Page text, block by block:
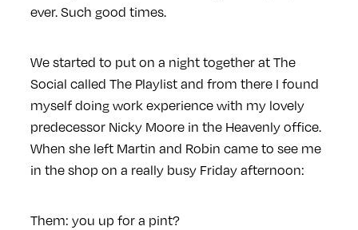
ever. Such good times.
We started to put on a night together at The
Social called The Playlist and from there I found
myself doing work experience with my lovely
predecessor Nicky Moore in the Heavenly office.
When she left Martin and Robin came to see me
in the shop on a really busy Friday afternoon:
Them: you up for a pint?